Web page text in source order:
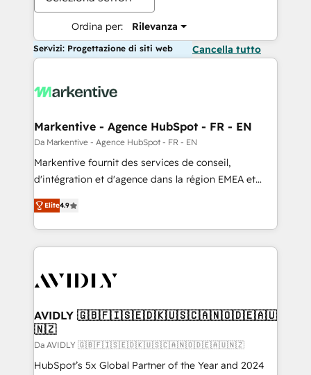
Ordina per: Rilevanza
Servizi: Progettazione di siti web Cancella tutto
Markentive - Agence HubSpot - FR - EN
Da Markentive - Agence HubSpot - FR - EN
Markentive fournit des services de conseil,
d'intégration et d'agence dans la région EMEA et
North America. Avec plus de 115 experts en
marketing automation, Growth, Revops, CRM et
webdesign. Markentive is both a consulting firm, a
digital agency and an integrator. With over 115
CRM and webdesign (We focus on EMEA - USA
Elite4.9
AVIDLY 🇬🇧🇫🇮🇸🇪🇩🇰🇺🇸🇨🇦🇳🇴🇩🇪🇦🇺
🇳🇿
Da AVIDLY 🇬🇧🇫🇮🇸🇪🇩🇰🇺🇸🇨🇦🇳🇴🇩🇪🇦🇺🇳🇿
HubSpot’s 5x Global Partner of the Year and 2024